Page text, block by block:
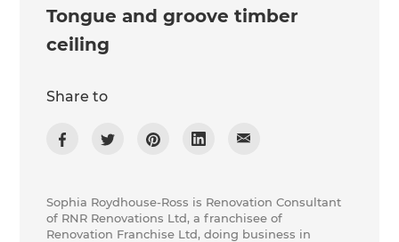
Tongue and groove timber
ceiling
Share to
Sophia Roydhouse-Ross is Renovation Consultant
of RNR Renovations Ltd, a franchisee of
Renovation Franchise Ltd, doing business in